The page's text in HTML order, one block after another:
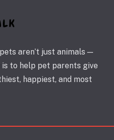
aren’t just animals —
is to help pet parents give
happiest, and most